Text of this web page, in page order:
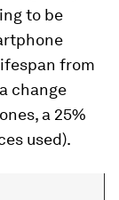
to be
from
change
a 25%
used).